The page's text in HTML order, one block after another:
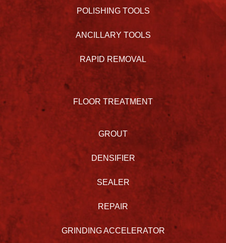
POLISHING TOOLS
ANCILLARY TOOLS
RAPID REMOVAL
FLOOR TREATMENT
GROUT
DENSIFIER
SEALER
REPAIR
GRINDING ACCELERATOR